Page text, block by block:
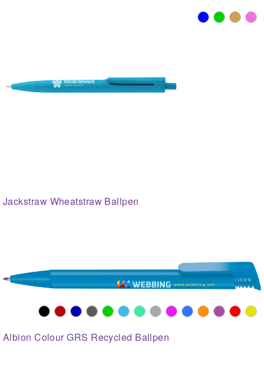
Jackstraw Wheatstraw Ballpen
Albion Colour GRS Recycled Ballpen